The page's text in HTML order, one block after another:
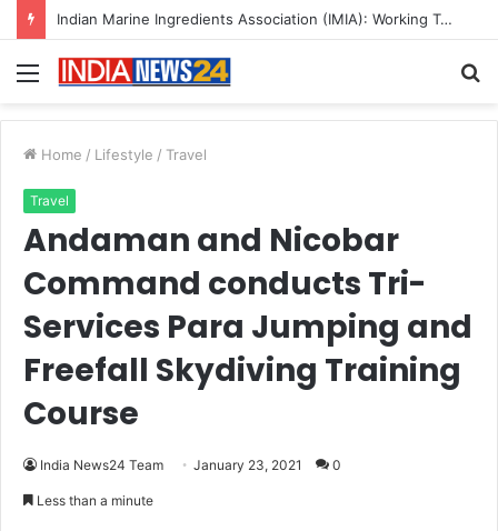
Indian Marine Ingredients Association (IMIA): Working Towards Sustainable Fisheries for a Better Tomorrow
Menu
Home / Lifestyle / Travel
Travel
Andaman and Nicobar
Command conducts Tri-
Services Para Jumping and
Freefall Skydiving Training
Course
India News24 Team January 23, 2021 0
Less than a minute